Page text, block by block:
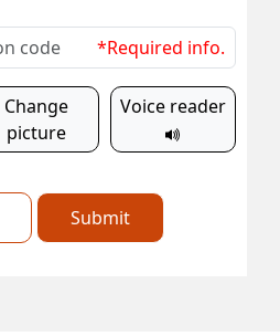
*Required info.
Change
picture
Voice reader
Submit